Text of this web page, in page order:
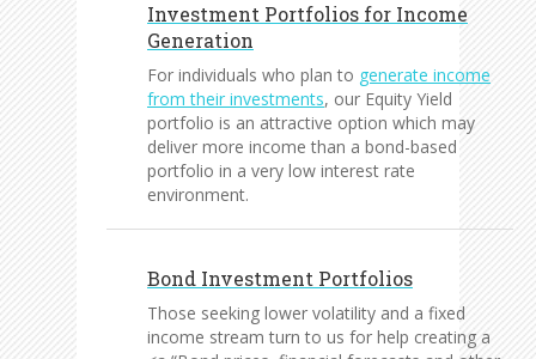
Investment Portfolios for Income
Generation
For individuals who plan to generate income
from their investments, our Equity Yield
portfolio is an attractive option which may
deliver more income than a bond-based
portfolio in a very low interest rate
environment.
Bond Investment Portfolios
Those seeking lower volatility and a fixed
income stream turn to us for help creating a